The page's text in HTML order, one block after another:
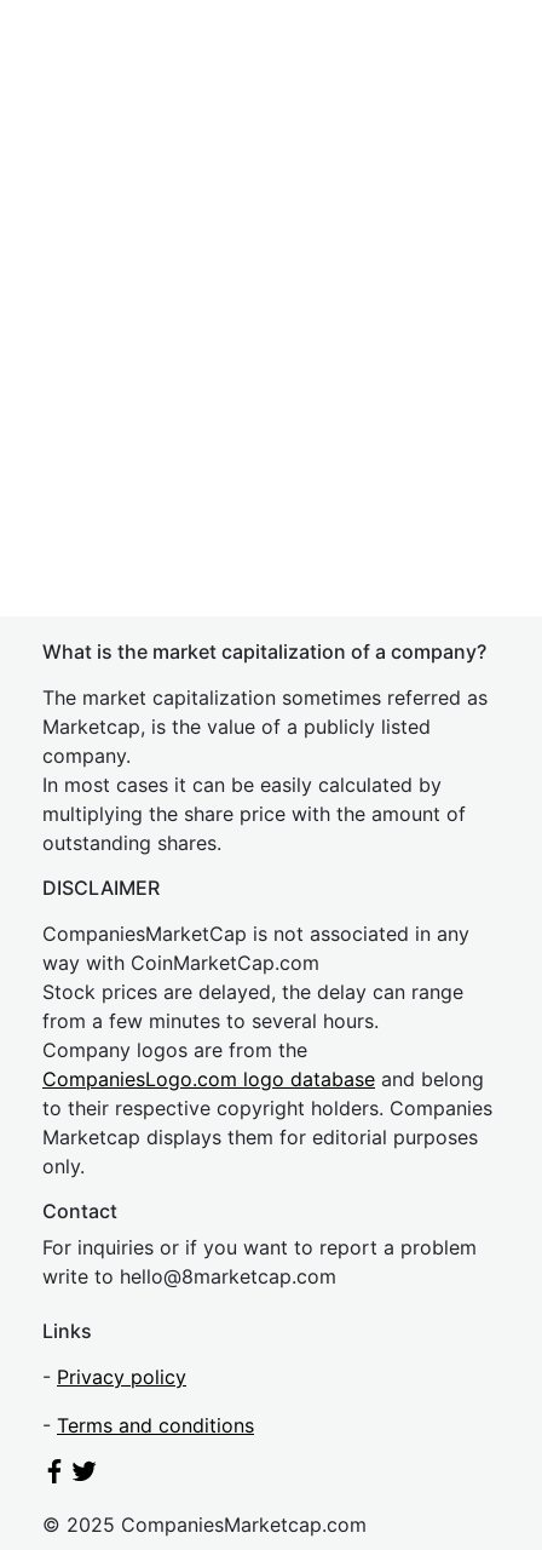
What is the market capitalization of a company?
The market capitalization sometimes referred as
Marketcap, is the value of a publicly listed
company.
In most cases it can be easily calculated by
multiplying the share price with the amount of
outstanding shares.
DISCLAIMER
CompaniesMarketCap is not associated in any
way with CoinMarketCap.com
Stock prices are delayed, the delay can range
from a few minutes to several hours.
Company logos are from the
CompaniesLogo.com logo database and belong
to their respective copyright holders. Companies
Marketcap displays them for editorial purposes
only.
Contact
For inquiries or if you want to report a problem
write to hello@8marketcap.com
Links
- Privacy policy
- Terms and conditions
© 2025 CompaniesMarketcap.com